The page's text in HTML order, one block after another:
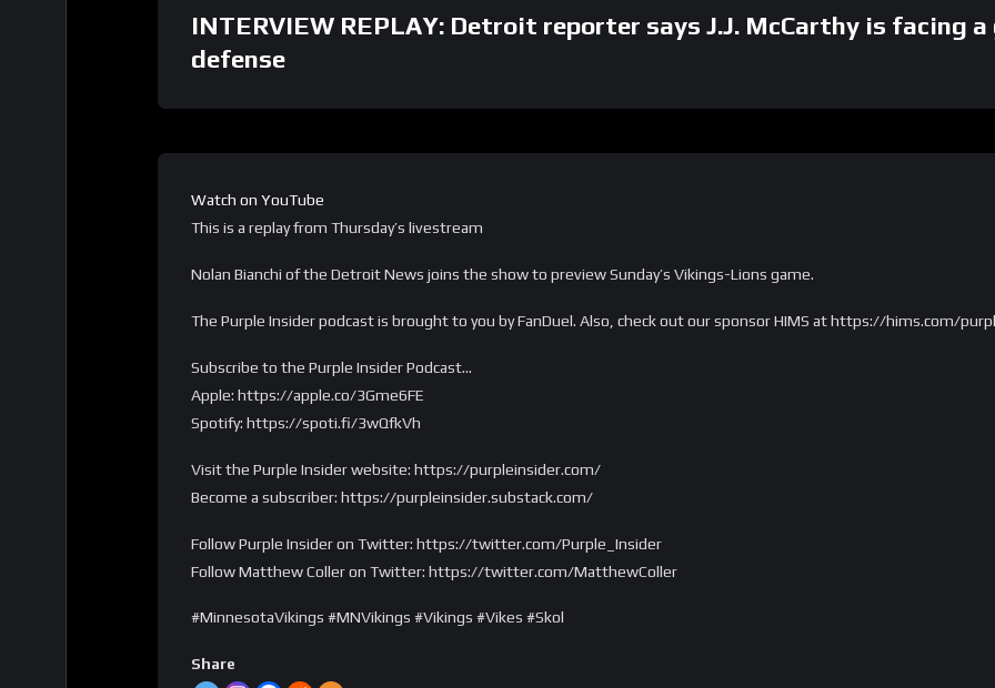
INTERVIEW REPLAY: Detroit reporter says J.J. McCarthy is facing
defense
Watch on YouTube
This is a replay from Thursday’s livestream
Nolan Bianchi of the Detroit News joins the show to preview Sunday’s Vikings-Lions game.
The Purple Insider podcast is brought to you by FanDuel. Also, check out our sponsor HIMS at https://hims.com/
Subscribe to the Purple Insider Podcast…
Apple: https://apple.co/3Gme6FE
Spotify: https://spoti.fi/3wQfkVh
Visit the Purple Insider website: https://purpleinsider.com/
Become a subscriber: https://purpleinsider.substack.com/
Follow Purple Insider on Twitter: https://twitter.com/Purple_Insider
Follow Matthew Coller on Twitter: https://twitter.com/MatthewColler
#MinnesotaVikings #MNVikings #Vikings #Vikes #Skol
Share